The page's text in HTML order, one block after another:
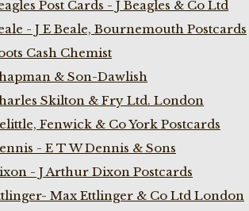
Post Cards - J Beagles & Co Ltd
- J E Beale, Bournemouth Postcards
Cash Chemist
& Son-Dawlish
Skilton & Fry Ltd. London
Fenwick & Co York Postcards
- E T W Dennis & Sons
- J Arthur Dixon Postcards
Max Ettlinger & Co Ltd London